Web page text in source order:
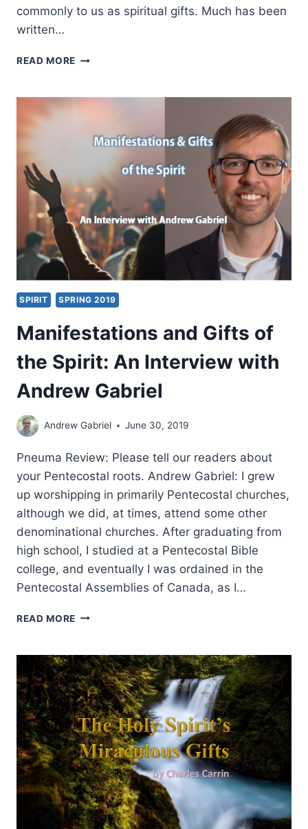
commonly to us as spiritual gifts. Much has been
written…
READ MORE SPIRITUAL
SPIRIT SPRING 2019
Manifestations and Gifts of
the Spirit: An Interview with
Andrew Gabriel
Andrew Gabriel June 30, 2019
Pneuma Review: Please tell our readers about
your Pentecostal roots. Andrew Gabriel: I grew
up worshipping in primarily Pentecostal churches,
although we did, at times, attend some other
denominational churches. After graduating from
high school, I studied at a Pentecostal Bible
college, and eventually I was ordained in the
Pentecostal Assemblies of Canada, as I…
READ MORE MANIFESTATIONS
OF
THE
SPIRIT:
AN
INTERVIEW
WITH
ANDREW
GABRIEL